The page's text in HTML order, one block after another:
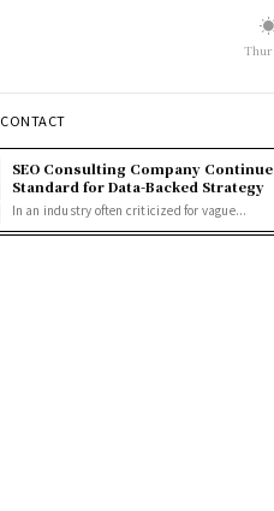
CONTACT
SEO Consulting Company
Standard for Data-Backed Strategy
In an industry often criticized for vague...